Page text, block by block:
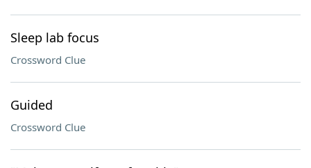
Sleep lab focus
Crossword Clue
Guided
Crossword Clue